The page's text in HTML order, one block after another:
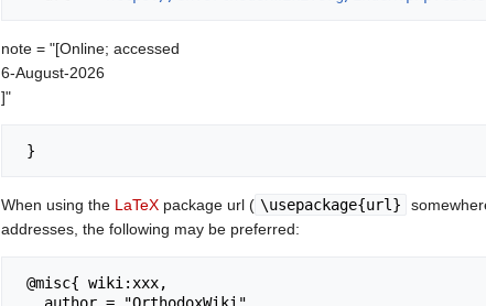
note = "[Online; accessed
6-August-2026
]"
When using the LaTeX package url ( \usepackage{url}
addresses, the following may be preferred: